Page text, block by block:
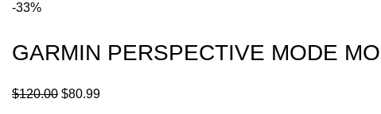
-33%
GARMIN PERSPECTIVE MODE
$120.00 $80.99